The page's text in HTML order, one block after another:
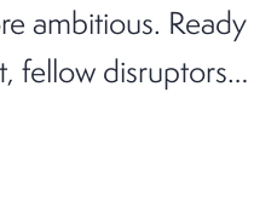
ambitious.
fellow disruptors…